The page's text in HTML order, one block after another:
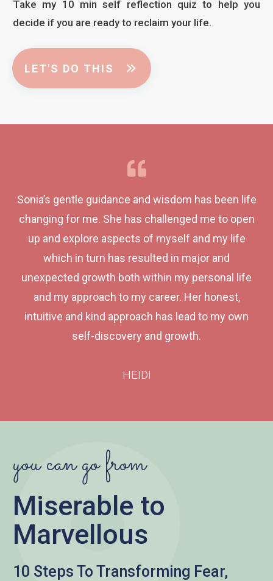
Take my 10 min self reflection quiz to help you
decide if you are ready to reclaim your life.
LET'S DO THIS
Sonia’s gentle guidance and wisdom has been life
changing for me. She has challenged me to open
up and explore aspects of myself and my life
which in turn has resulted in major and
unexpected growth both within my personal life
and my approach to my career. Her honest,
intuitive and kind approach has lead to my own
self-discovery and growth.
HEIDI
you can go from
Miserable to
Marvellous
10 Steps To Transforming Fear,